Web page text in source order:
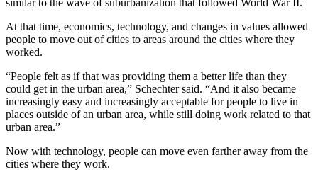
similar to the wave of suburbanization that followed World War II.
At that time, economics, technology, and changes in values allowed
people to move out of cities to areas around the cities where they
worked.
“People felt as if that was providing them a better life than they
could get in the urban area,” Schechter said. “And it also became
increasingly easy and increasingly acceptable for people to live in
places outside of an urban area, while still doing work related to that
urban area.”
Now with technology, people can move even farther away from the
cities where they work.